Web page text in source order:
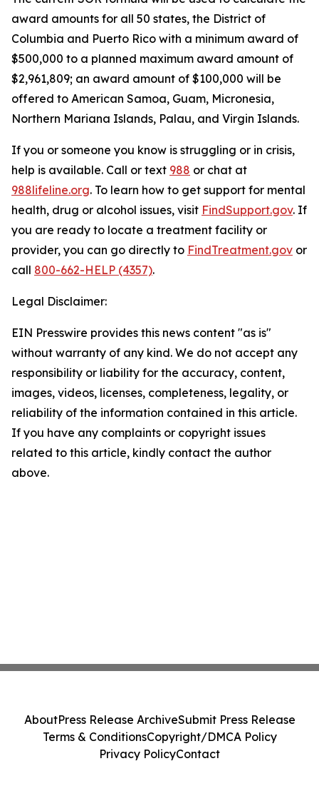
award amounts for all 50 states, the District of
Columbia and Puerto Rico with a minimum award of
$500,000 to a planned maximum award amount of
$2,961,809; an award amount of $100,000 will be
offered to American Samoa, Guam, Micronesia,
Northern Mariana Islands, Palau, and Virgin Islands.
If you or someone you know is struggling or in crisis,
help is available. Call or text 988 or chat at
988lifeline.org. To learn how to get support for mental
health, drug or alcohol issues, visit FindSupport.gov. If
you are ready to locate a treatment facility or
provider, you can go directly to FindTreatment.gov or
call 800-662-HELP (4357).
Legal Disclaimer:
EIN Presswire provides this news content "as is"
without warranty of any kind. We do not accept any
responsibility or liability for the accuracy, content,
images, videos, licenses, completeness, legality, or
reliability of the information contained in this article.
If you have any complaints or copyright issues
related to this article, kindly contact the author
above.
AboutPress Release ArchiveSubmit Press Release
Terms & ConditionsCopyright/DMCA Policy
Privacy PolicyContact